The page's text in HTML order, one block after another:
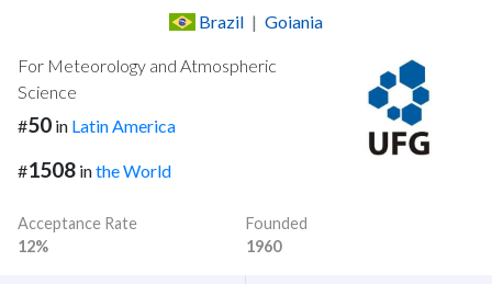
Brazil | Goiania
For Meteorology and Atmospheric
Science
#50 in Latin America
#1508 inthe World
Acceptance Rate
12%
Founded
1960